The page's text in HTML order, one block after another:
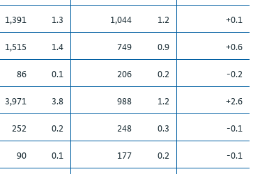
1,391 1.3 1,044 1.2
+0.1
1,515 1.4 749 0.9
+0.6
86 0.1 206 0.2
-0.2
3,971 3.8 988 1.2
+2.6
252 0.2 248 0.3
-0.1
90 0.1 177 0.2
-0.1